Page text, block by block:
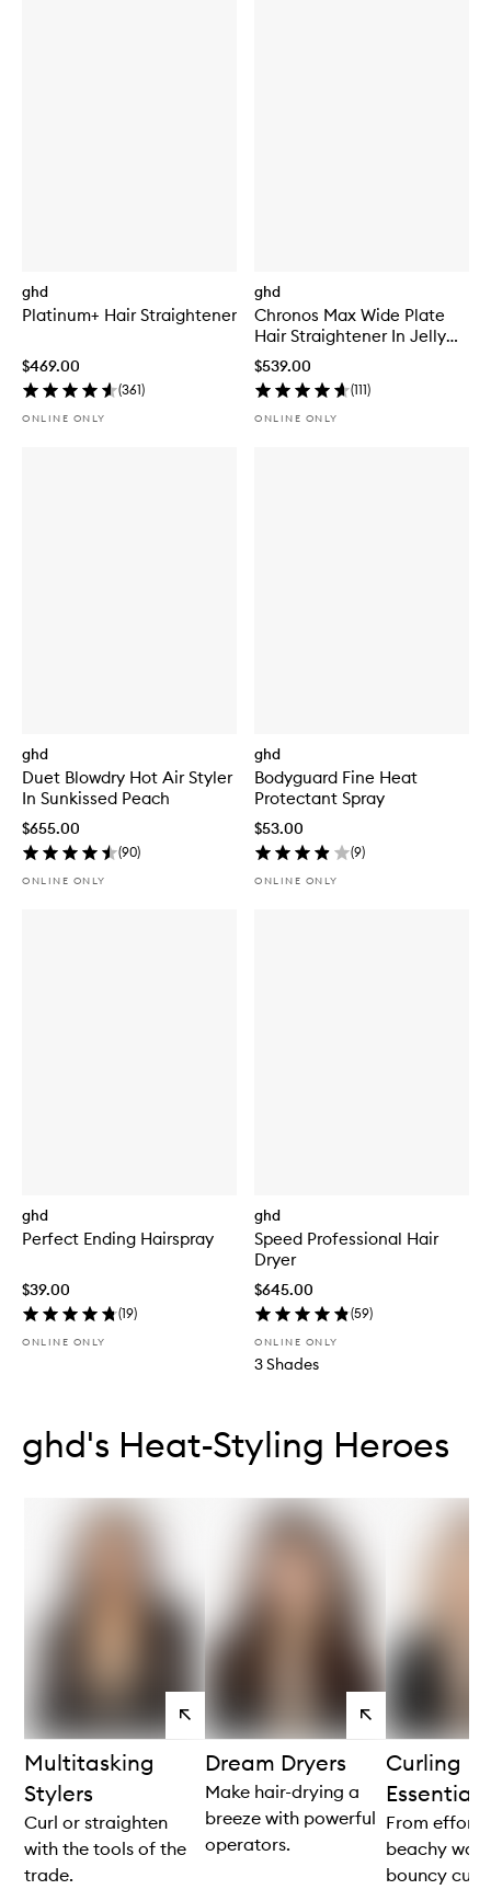
ghd
Platinum+ Hair Straightener
$469.00
(361)
ONLINE ONLY
ghd
Chronos Max Wide Plate
Hair Straightener In Jelly
Mint
$539.00
(111)
ONLINE ONLY
ghd
Duet Blowdry Hot Air Styler
In Sunkissed Peach
$655.00
(90)
ONLINE ONLY
ghd
Bodyguard Fine Heat
Protectant Spray
$53.00
(9)
ONLINE ONLY
ghd
Perfect Ending Hairspray
$39.00
(19)
ONLINE ONLY
ghd
Speed Professional Hair
Dryer
$645.00
(59)
ONLINE ONLY
3 Shades
ghd's Heat-Styling Heroes
View
products
Multitasking
Stylers
Curl or straighten
with the tools of the
trade.
View
products
Dream Dryers
Make hair-drying a
breeze with powerful
operators.
Curling
Essentials
From
beachy
bouncy